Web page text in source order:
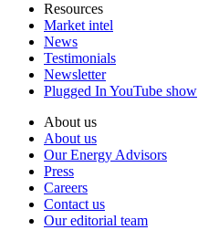
Resources
Market intel
News
Testimonials
Newsletter
Plugged In YouTube show
About us
About us
Our Energy Advisors
Press
Careers
Contact us
Our editorial team